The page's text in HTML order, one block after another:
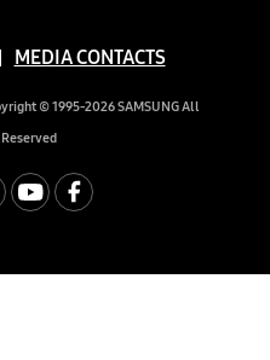
MEDIA CONTACTS
© 1995-2026 SAMSUNG All